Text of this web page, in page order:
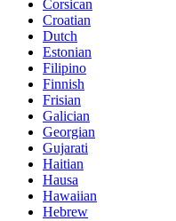
Corsican
Croatian
Dutch
Estonian
Filipino
Finnish
Frisian
Galician
Georgian
Gujarati
Haitian
Hausa
Hawaiian
Hebrew